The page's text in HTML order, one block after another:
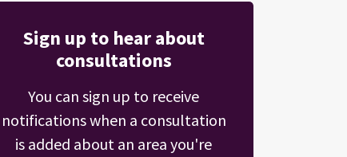
Sign up to hear about
consultations
You can sign up to receive
notifications when a consultation
is added about an area you're